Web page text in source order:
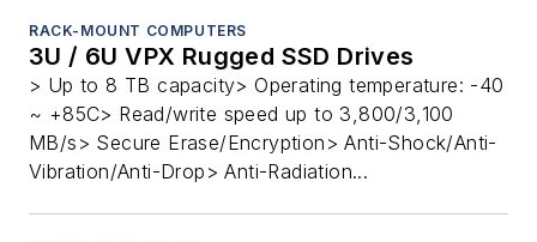
RACK-MOUNT COMPUTERS
3U / 6U VPX Rugged SSD Drives
> Up to 8 TB capacity> Operating temperature: -40
~ +85C> Read/write speed up to 3,800/3,100
MB/s> Secure Erase/Encryption> Anti-Shock/Anti-
Vibration/Anti-Drop> Anti-Radiation...